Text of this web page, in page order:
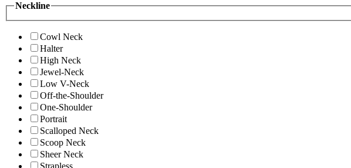
Neckline
Cowl Neck
Halter
High Neck
Jewel-Neck
Low V-Neck
Off-the-Shoulder
One-Shoulder
Portrait
Scalloped Neck
Scoop Neck
Sheer Neck